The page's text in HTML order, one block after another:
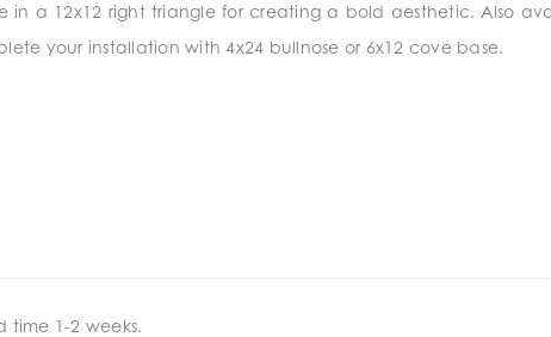
a 12x12 right triangle for creating a bold aesthetic. Also
your installation with 4x24 bullnose or 6x12 cove base.
time 1-2 weeks.